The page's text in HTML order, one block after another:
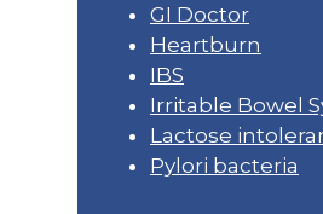
GI Doctor
Heartburn
IBS
Irritable Bowel
Lactose
Pylori bacteria